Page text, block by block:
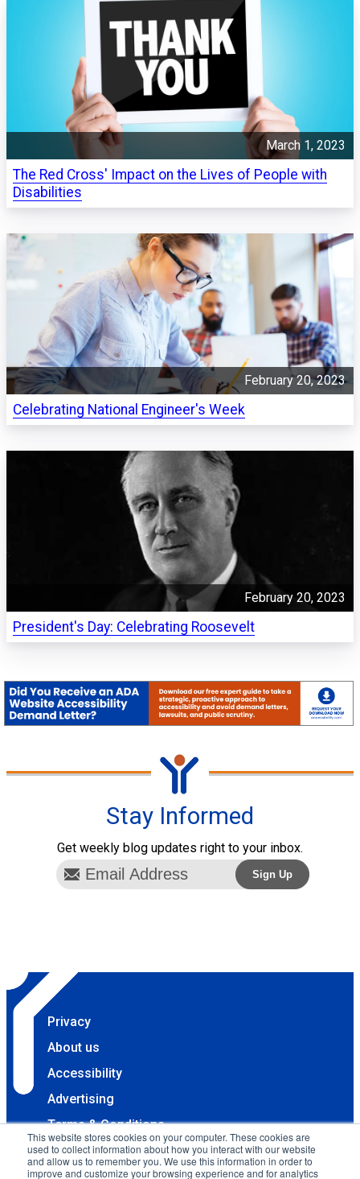
This website stores cookies on your computer. These cookies are
used to collect information about how you interact with our website
and allow us to remember you. We use this information in order to
improve and customize your browsing experience and for analytics
March 1, 2023
The Red Cross' Impact on the Lives of People with
Disabilities
February 20, 2023
Celebrating National Engineer's Week
February 20, 2023
President's Day: Celebrating Roosevelt
Stay Informed
Get weekly blog updates right to your inbox.
Privacy
About us
Accessibility
Advertising
Terms & Conditions
Contact
Copyright 2025 Accessibility.com, LLC. All rights